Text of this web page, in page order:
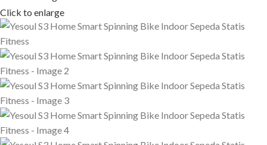
Click to enlarge